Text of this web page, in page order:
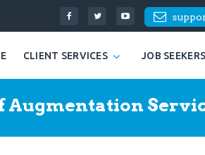
CLIENT SERVICES JOB SEEKERS
Augmentation